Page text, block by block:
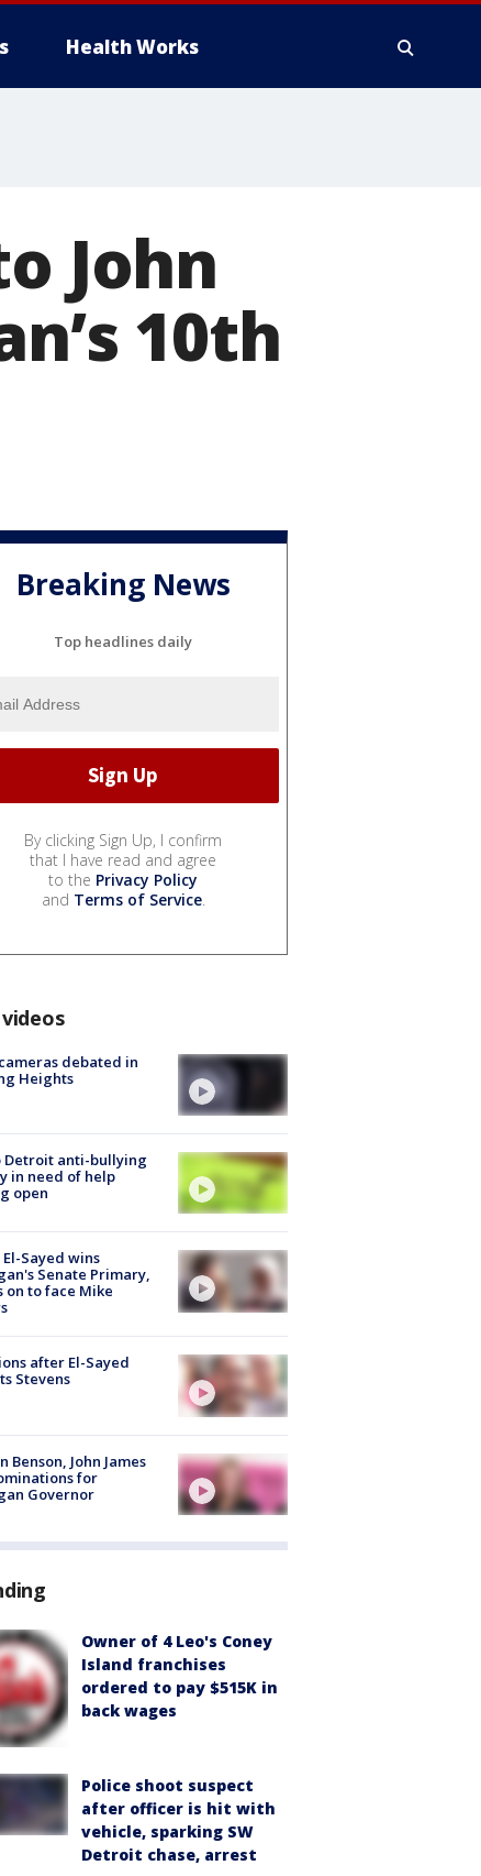
Health Works
John
10th
Breaking News
Top headlines daily
By clicking Sign Up, I confirm
that I have read and agree
to the Privacy Policy
and Terms of Service.
debated in
Heights
Detroit anti-bullying
in need of help
open
Sayed wins
Senate Primary,
on to face Mike
after El-Sayed
Stevens
Benson, John James
for
Governor
Owner of 4 Leo's Coney
Island franchises
ordered to pay $515K in
back wages
Police shoot suspect
after officer is hit with
vehicle, sparking SW
Detroit chase, arrest